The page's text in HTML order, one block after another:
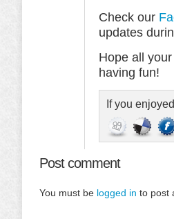
Check our
updates
Hope all
having fun!
If you
Post comment
You must be logged in to post